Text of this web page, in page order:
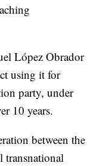
López Obrador
using it for
party, under
10 years.
between the
transnational